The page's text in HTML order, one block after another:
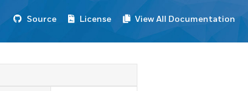
Source License View All Documentation